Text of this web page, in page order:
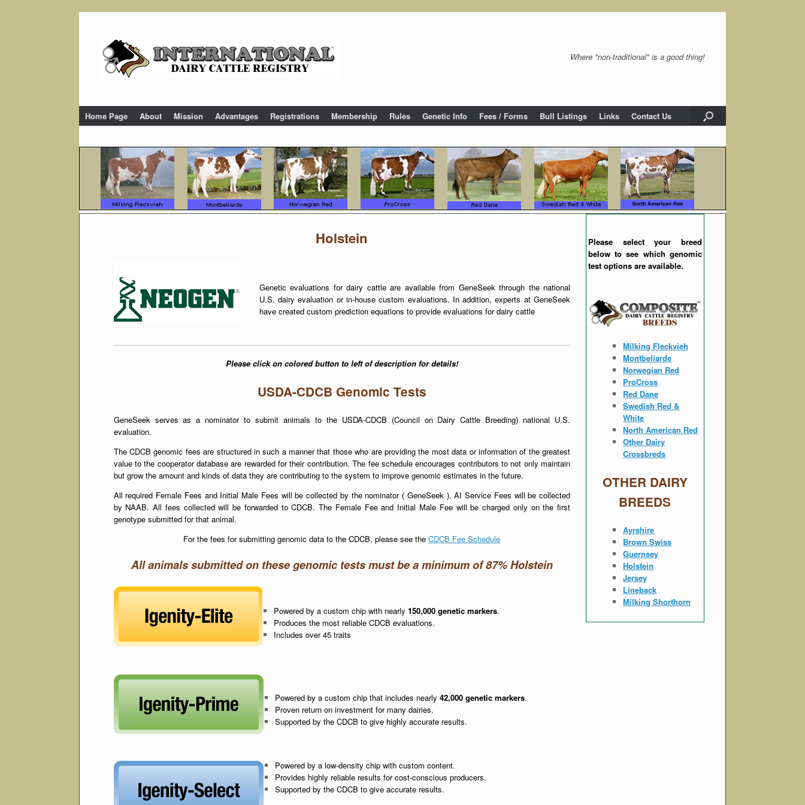
Where "non-traditional" is a good thing!
Home Page About Mission Advantages Registrations Membership Rules Genetic Info Fees / Forms Bull Listings Links Contact Us
Holstein
Genetic evaluations for dairy cattle are available from GeneSeek through the national
U.S. dairy evaluation or in-house custom evaluations. In addition, experts at GeneSeek
have created custom prediction equations to provide evaluations for dairy cattle
Please click on colored button to left of description for details!
USDA-CDCB Genomic Tests
GeneSeek serves as a nominator to submit animals to the USDA-CDCB (Council on Dairy Cattle Breeding) national U.S.
evaluation.
The CDCB genomic fees are structured in such a manner that those who are providing the most data or information of the greatest
value to the cooperator database are rewarded for their contribution. The fee schedule encourages contributors to not only maintain
but grow the amount and kinds of data they are contributing to the system to improve genomic estimates in the future.
All required Female Fees and Initial Male Fees will be collected by the nominator ( GeneSeek ). AI Service Fees will be collected
by NAAB. All fees collected will be forwarded to CDCB. The Female Fee and Initial Male Fee will be charged only on the first
genotype submitted for that animal.
For the fees for submitting genomic data to the CDCB, please see theCDCB Fee Schedule
All animals submitted on these genomic tests must be a minimum of 87% Holstein
Powered by a custom chip with nearly150,000 genetic markers.
Produces the most reliable CDCB evaluations.
Includes over 45 traits
Powered by a custom chip that includes nearly42,000 genetic markers.
Proven return on investment for many dairies.
Supported by the CDCB to give highly accurate results.
Powered by a low-density chip with custom content.
Provides highly reliable results for cost-conscious producers.
Supported by the CDCB to give accurate results.
Please select your breed
below to see which genomic
test options are available.
Milking Fleckvieh
Montbeliarde
Norwegian Red
ProCross
Red Dane
Swedish Red &
White
North American Red
Other Dairy
Crossbreds
OTHER DAIRY
BREEDS
Ayrshire
Brown Swiss
Guernsey
Holstein
Jersey
Lineback
Milking Shorthorn